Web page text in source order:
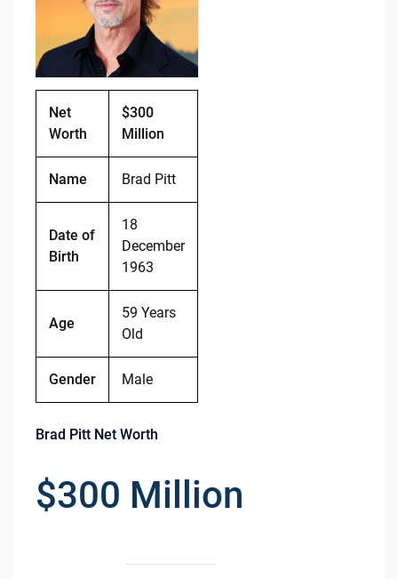
o
o
k
Net
Worth
$300
Million
Name Brad Pitt
Date of
Birth
18
December
1963
Age
59 Years
Old
Gender Male
Brad Pitt Net Worth
$300 Million